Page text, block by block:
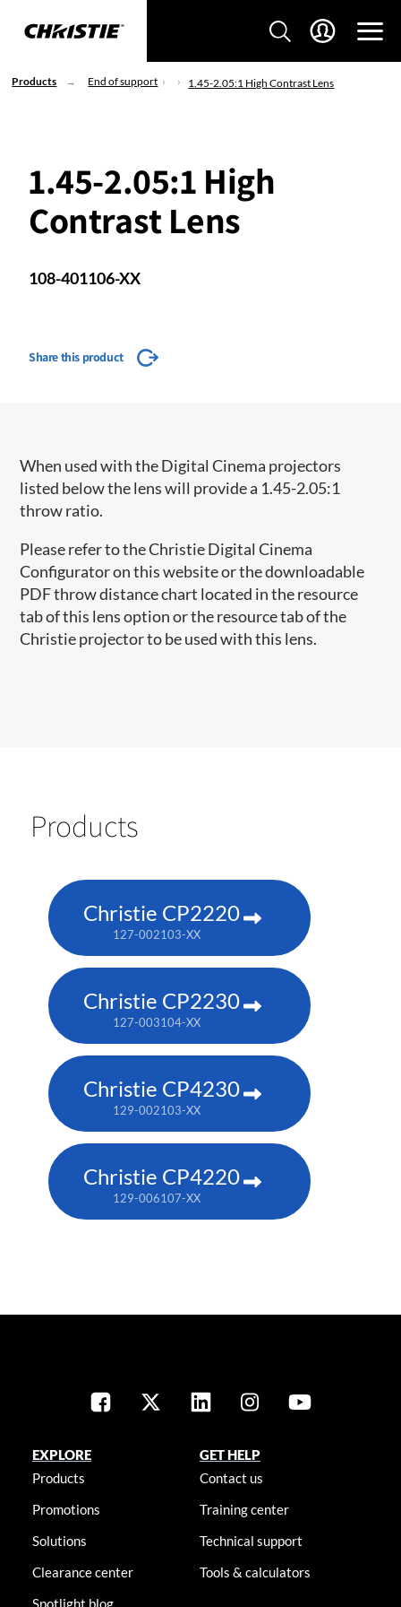
Products End of support 1.45-2.05:1 High Contrast Lens
1.45-2.05:1 High
Contrast Lens
108-401106-XX
Share this product
When used with the Digital Cinema projectors
listed below the lens will provide a 1.45-2.05:1
throw ratio.
Please refer to the Christie Digital Cinema
Configurator on this website or the downloadable
PDF throw distance chart located in the resource
tab of this lens option or the resource tab of the
Christie projector to be used with this lens.
Products
Christie CP2220
127-002103-XX
Christie CP2230
127-003104-XX
Christie CP4230
129-002103-XX
Christie CP4220
129-006107-XX
EXPLORE
Products
Promotions
Solutions
Clearance center
Spotlight blog
GET HELP
Contact us
Training center
Technical support
Tools & calculators